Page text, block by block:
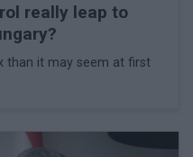
really leap to
than it may seem at first